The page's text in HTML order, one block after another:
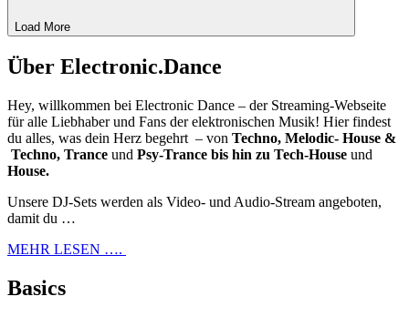
Load More
Über Electronic.Dance
Hey, willkommen bei Electronic Dance – der Streaming-Webseite
für alle Liebhaber und Fans der elektronischen Musik! Hier findest
du alles, was dein Herz begehrt – von Techno, Melodic- House &
Techno, Trance und Psy-Trance bis hin zu Tech-House und
House.
Unsere DJ-Sets werden als Video- und Audio-Stream angeboten,
damit du …
MEHR LESEN ….
Basics